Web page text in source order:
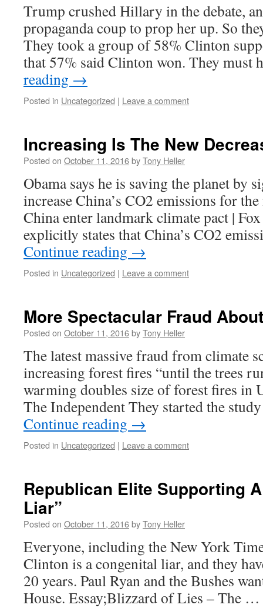
Trump crushed Hillary in the debate,
propaganda coup to prop her up. So
They took a group of 58% Clinton
that 57% said Clinton won. They
reading →
Posted in Uncategorized | Leave a comment
Increasing Is The New
Posted on October 11, 2016byTony Heller
Obama says he is saving the planet by
increase China’s CO2 emissions for
China enter landmark climate pact |
explicitly states that China’s CO2
Continue reading →
Posted in Uncategorized | Leave a comment
More Spectacular Fraud
Posted on October 11, 2016byTony Heller
The latest massive fraud from climate
increasing forest fires “until the trees
warming doubles size of forest fires in
The Independent They started the
Continue reading →
Posted in Uncategorized | Leave a comment
Republican Elite Supporting
Liar”
Posted on October 11, 2016byTony Heller
Everyone, including the New York
Clinton is a congenital liar, and they
20 years. Paul Ryan and the Bushes
House. Essay;Blizzard of Lies – The …